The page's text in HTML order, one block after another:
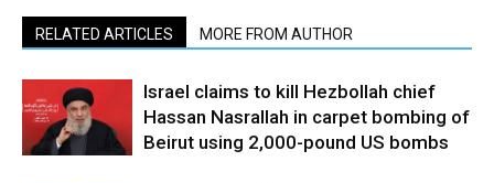
RELATED ARTICLES MORE FROM AUTHOR
Israel claims to kill Hezbollah chief
Hassan Nasrallah in carpet bombing of
Beirut using 2,000-pound US bombs